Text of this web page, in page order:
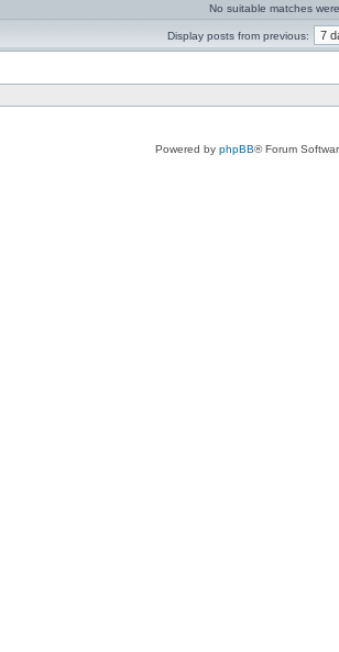
No suitable matches
Display posts from previous:
Powered by phpBB® Forum